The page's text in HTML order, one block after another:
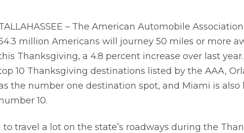
– The American Automobile
million Americans will journey 50 miles or more
Thanksgiving, a 4.8 percent increase over last
10 Thanksgiving destinations listed by the AAA,
the number one destination spot, and Miami is also
10.
travel a lot on the state’s roadways during the